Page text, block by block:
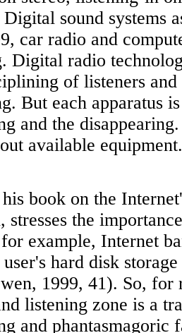
sound systems
car radio and
Digital radio
of listeners
But each apparatus
and the
available equipment.
book on the
stresses the
example, Internet
hard disk
1999, 41). So, for
listening zone is a
and phantasmagoric